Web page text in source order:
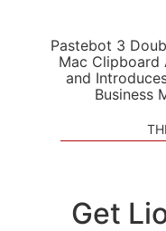
Pastebot 3
Mac Clipboard
and
Business
Get